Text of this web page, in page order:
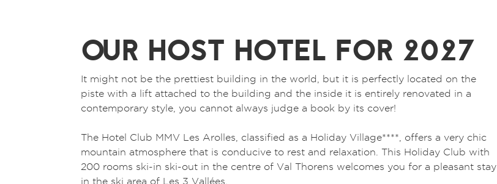
OUR HOST HOTEL FOR 2027
It might not be the prettiest building in the world, but it is perfectly located on the
piste with a lift attached to the building and the inside it is entirely renovated in a
contemporary style, you cannot always judge a book by its cover!
The Hotel Club MMV Les Arolles, classified as a Holiday Village****, offers a very chic
mountain atmosphere that is conducive to rest and relaxation. This Holiday Club with
200 rooms ski-in ski-out in the centre of Val Thorens welcomes you for a pleasant stay
in the ski area of Les 3 Vallées.